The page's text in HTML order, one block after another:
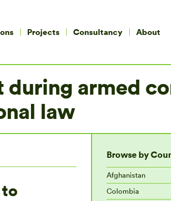
Projects Consultancy About
during armed
law
Browse by
Afghanistan
Colombia